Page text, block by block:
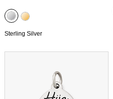
Sterling Silver